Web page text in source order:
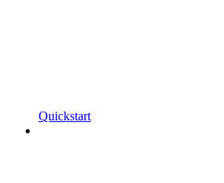
Quickstart